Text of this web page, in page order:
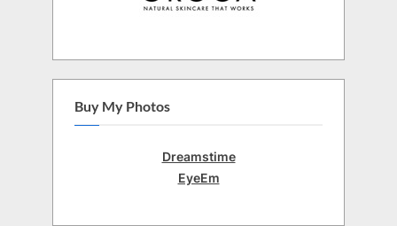
Buy My Photos
Dreamstime
EyeEm